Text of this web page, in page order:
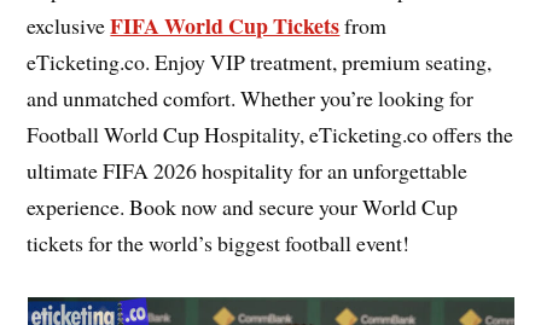
exclusiveFIFA World Cup Ticketsfrom
eTicketing.co. Enjoy VIP treatment, premium seating,
and unmatched comfort. Whether you’re looking for
Football World Cup Hospitality, eTicketing.co offers the
ultimate FIFA 2026 hospitality for an unforgettable
experience. Book now and secure your World Cup
tickets for the world’s biggest football event!